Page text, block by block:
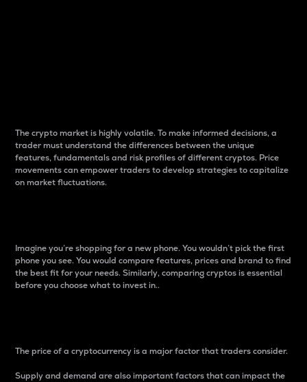
The crypto market is highly volatile. To make informed decisions, a
trader must understand the differences between the unique
features, fundamentals and risk profiles of different cryptos. Price
movements can empower traders to develop strategies to capitalize
on market fluctuations.
Imagine you’re shopping for a new phone. You wouldn’t pick the first
phone you see. You would compare features, prices and brand to find
the best fit for your needs. Similarly, comparing cryptos is essential
before you choose what to invest in..
The price of a cryptocurrency is a major factor that traders consider.
Supply and demand are also important factors that can impact the